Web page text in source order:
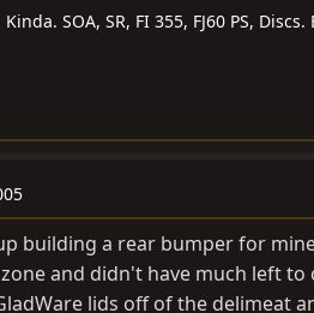
Kinda. SOA, SR, FI 355, FJ60 PS,
building a rear bumper for
and didn't have much left
lids off of the delimeat